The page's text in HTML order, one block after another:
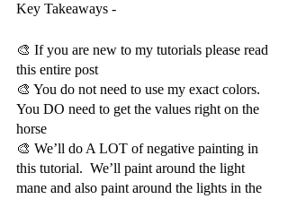
Key Takeaways -
🎨 If you are new to my tutorials please read
this entire post
🎨 You do not need to use my exact colors.
You DO need to get the values right on the
horse
🎨 We’ll do A LOT of negative painting in
this tutorial.  We’ll paint around the light
mane and also paint around the lights in the